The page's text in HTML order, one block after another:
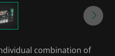
combination of